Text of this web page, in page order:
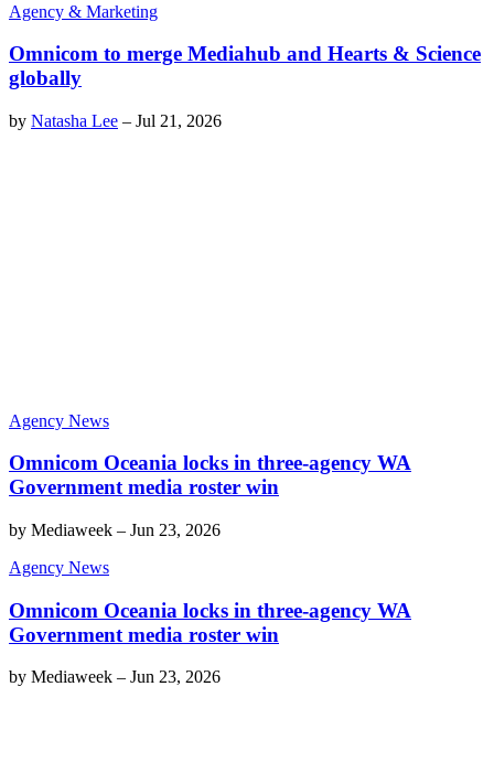
Agency & Marketing
Omnicom to merge Mediahub and Hearts & Science
globally
by Natasha Lee – Jul 21, 2026
Agency News
Omnicom Oceania locks in three-agency WA
Government media roster win
by Mediaweek – Jun 23, 2026
Agency News
Omnicom Oceania locks in three-agency WA
Government media roster win
by Mediaweek – Jun 23, 2026